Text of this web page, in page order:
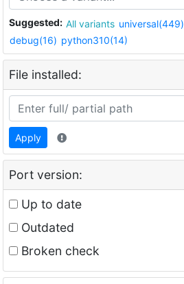
Suggested: All variants universal(449)
debug(16) python310(14)
File installed:
Apply
Port version:
Up to date
Outdated
Broken check